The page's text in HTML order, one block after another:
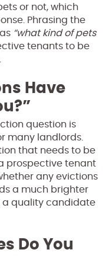
or not, which
Phrasing the
“what kind of pets
tenants to be
Have
question is
many landlords.
that needs to be
prospective tenant
any evictions
a much brighter
a quality candidate
Do You